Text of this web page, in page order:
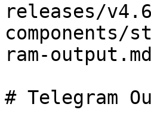
releases/
components/
ram-
# Telegram